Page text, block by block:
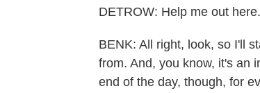
DETROW: Help me out
BENK: All right, look, so I'll
from. And, you know, it's an
end of the day, though, for